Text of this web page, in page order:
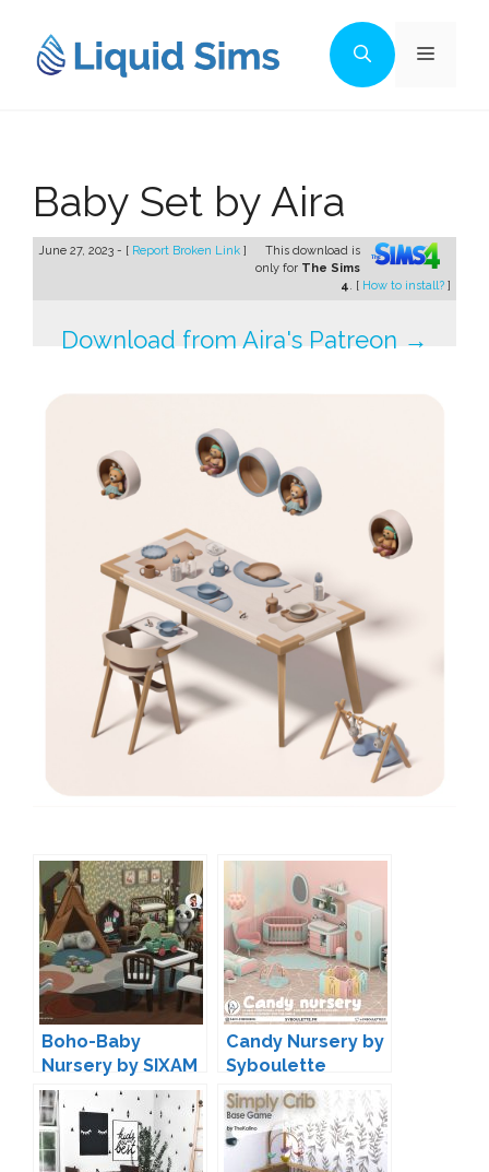
content
Menu
Baby Set by Aira
June 27, 2023 - [ Report Broken Link ]
This download is
only for The Sims
4. [ How to install? ]
Download from Aira's Patreon →
Boho-Baby
Nursery by SIXAM
Candy Nursery by
Syboulette